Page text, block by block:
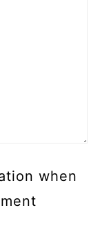
when